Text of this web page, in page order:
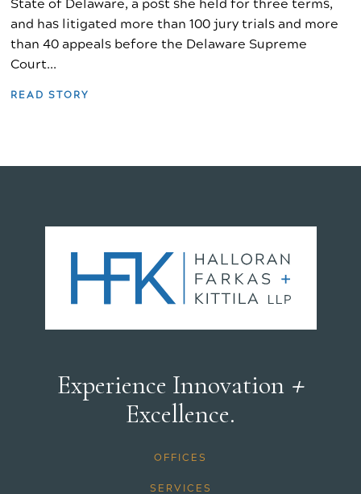
State of Delaware, a post she held for three terms,
and has litigated more than 100 jury trials and more
than 40 appeals before the Delaware Supreme
Court...
READ STORY
Experience Innovation +
Excellence.
OFFICES
SERVICES